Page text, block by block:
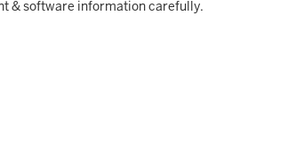
& software information carefully.